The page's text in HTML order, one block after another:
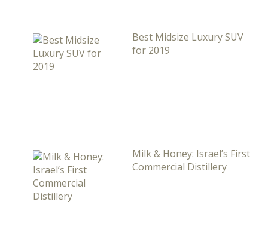
Best Midsize Luxury SUV
for 2019
Milk & Honey: Israel’s First
Commercial Distillery